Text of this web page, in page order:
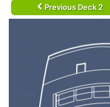
Previous Deck 2